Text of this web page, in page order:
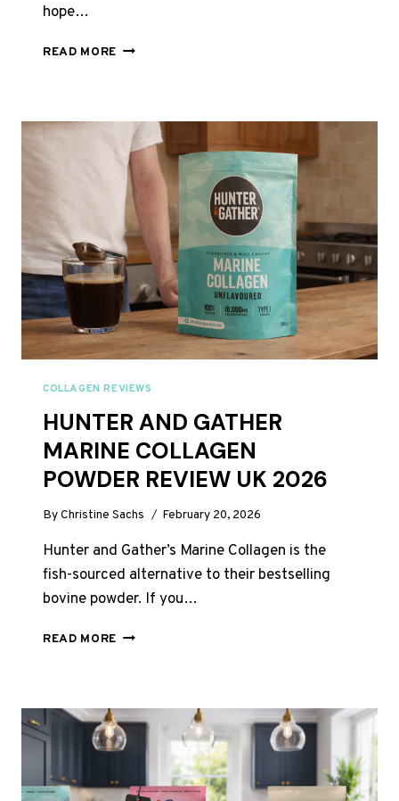
hope…
READ MORE HUNTER
COLLAGEN
CREAMER
REVIEW
UK
2026
COLLAGEN REVIEWS
HUNTER AND GATHER
MARINE COLLAGEN
POWDER REVIEW UK 2026
ByChristine Sachs February 20, 2026
Hunter and Gather’s Marine Collagen is the
fish-sourced alternative to their bestselling
bovine powder. If you…
READ MORE HUNTER
COLLAGEN
POWDER
REVIEW
2026